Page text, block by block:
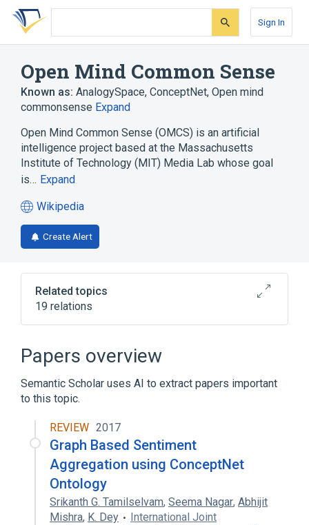
Skip
search
Skip
Skip
account
Sign In
Open Mind Common Sense
Known as: AnalogySpace, ConceptNet, Open mind
commonsense Expand
Open Mind Common Sense (OMCS) is an artificial
intelligence project based at the Massachusetts
Institute of Technology (MIT) Media Lab whose goal
is… Expand
Wikipedia
(opens
in
a
tab)
Create Alert
Related topics
19 relations
Cognitive architecture
intelligence)
Cyc
DBpedia
Expand
Papers overview
Semantic Scholar uses AI to extract papers important
to this topic.
REVIEW 2017
Graph Based Sentiment
Aggregation using ConceptNet
Ontology
Srikanth G. Tamilselvam, Seema Nagar, Abhijit
Mishra, K. Dey
International Joint